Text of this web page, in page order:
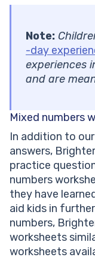
Note:
-day
experiences
and are
Mixed numbers
In addition to
answers,
practice
numbers
they have
aid kids in
numbers,
worksheets
worksheets